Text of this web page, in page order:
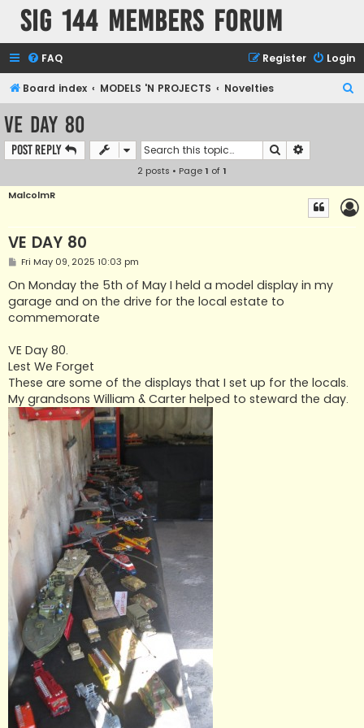
SIG 144 Members forum
FAQ Login
Register
Board index MODELS 'N PROJECTS Novelties
VE DAY 80
Post Reply Search
2 posts • Page1 of1
MalcolmR
VE DAY 80
P
s
t
Fri May 09, 2025 10:03 pm
On Monday the 5th of May I held a model display in my
garage and on the drive for the local estate to
commemorate
VE Day 80.
Lest We Forget
These are some of the displays that I set up for the locals.
My grandsons William & Carter helped to steward the day.